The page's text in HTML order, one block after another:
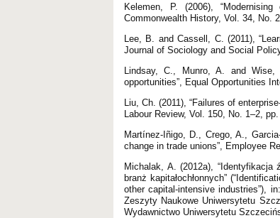
Kelemen, P. (2006),
Commonwealth History, Vol. 34, No.
Lee, B. and Cassell, C. (2011),
Journal of Sociology and Social
Lindsay, C., Munro, A. and
opportunities”, Equal Opportunities
Liu, Ch. (2011), “Failures of
Labour Review, Vol. 150, No. 1–2, pp.
Martínez-Iñigo, D., Crego, A.,
change in trade unions”, Employee
Michalak, A. (2012a), “Identyfikacja
branż kapitałochłonnych”
other capital-intensive industries”),
Zeszyty Naukowe Uniwersytetu
Wydawnictwo Uniwersytetu